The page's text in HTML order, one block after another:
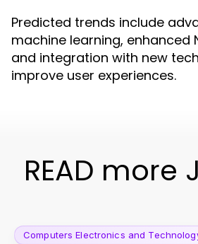
Predicted trends include
machine learning, enhanced
and integration with new
improve user experiences.
READ more
Computers Electronics and